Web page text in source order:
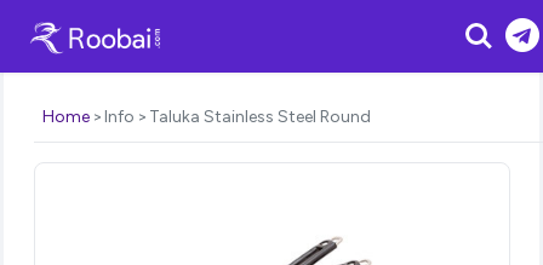
Search
Home Info Taluka Stainless Steel Round